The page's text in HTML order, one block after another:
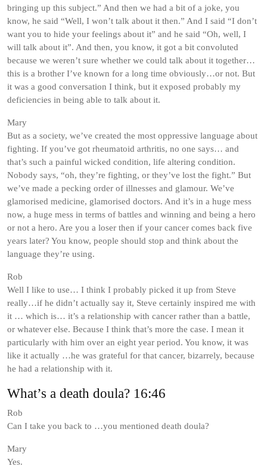
bringing up this subject.” And then we had a bit of a joke, you
know, he said “Well, I won’t talk about it then.” And I said “I don’t
want you to hide your feelings about it” and he said “Oh, well, I
will talk about it”. And then, you know, it got a bit convoluted
because we weren’t sure whether we could talk about it together…
this is a brother I’ve known for a long time obviously…or not. But
it was a good conversation I think, but it exposed probably my
deficiencies in being able to talk about it.
Mary
But as a society, we’ve created the most oppressive language about
fighting. If you’ve got rheumatoid arthritis, no one says… and
that’s such a painful wicked condition, life altering condition.
Nobody says, “oh, they’re fighting, or they’ve lost the fight.” But
we’ve made a pecking order of illnesses and glamour. We’ve
glamorised medicine, glamorised doctors. And it’s in a huge mess
now, a huge mess in terms of battles and winning and being a hero
or not a hero. Are you a loser then if your cancer comes back five
years later? You know, people should stop and think about the
language they’re using.
Rob
Well I like to use… I think I probably picked it up from Steve
really…if he didn’t actually say it, Steve certainly inspired me with
it … which is… it’s a relationship with cancer rather than a battle,
or whatever else. Because I think that’s more the case. I mean it
particularly with him over an eight year period. You know, it was
like it actually …he was grateful for that cancer, bizarrely, because
he had a relationship with it.
What’s a death doula? 16:46
Rob
Can I take you back to …you mentioned death doula?
Mary
Yes.